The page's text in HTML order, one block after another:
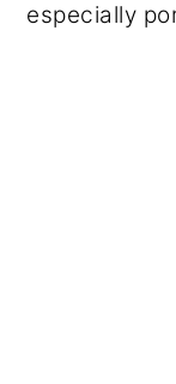
especially